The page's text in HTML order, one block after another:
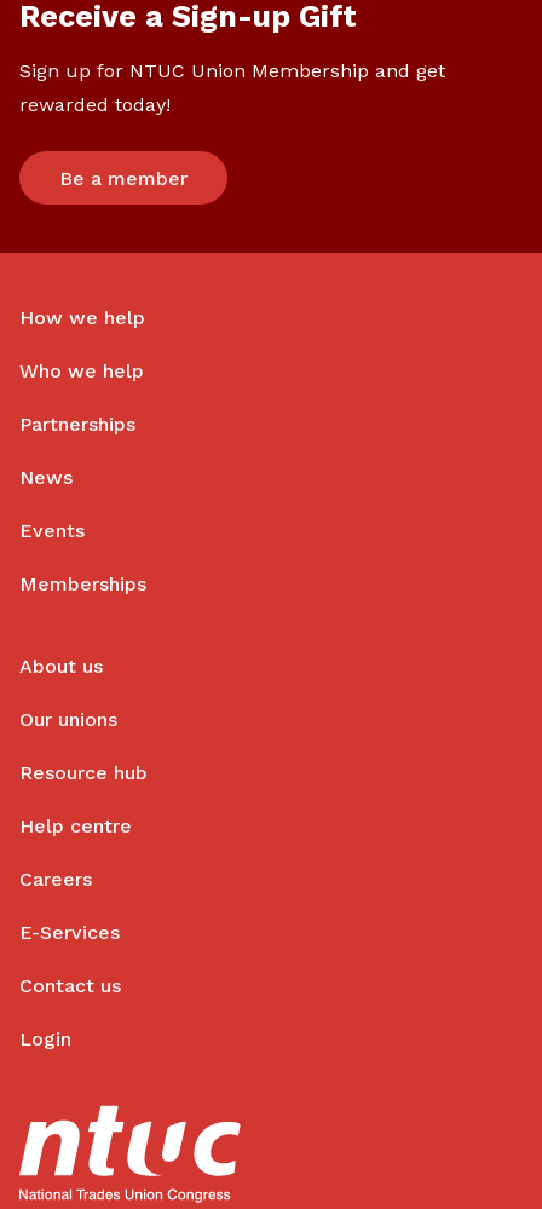
Receive a Sign-up Gift
Sign up for NTUC Union Membership and get
rewarded today!
Be a member
How we help
Who we help
Partnerships
News
Events
Memberships
About us
Our unions
Resource hub
Help centre
Careers
E-Services
Contact us
Login